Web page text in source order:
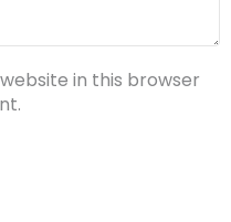
in this browser